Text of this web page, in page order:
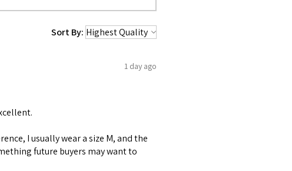
Sort By:
1 day ago
I usually wear a size M, and the
future buyers may want to